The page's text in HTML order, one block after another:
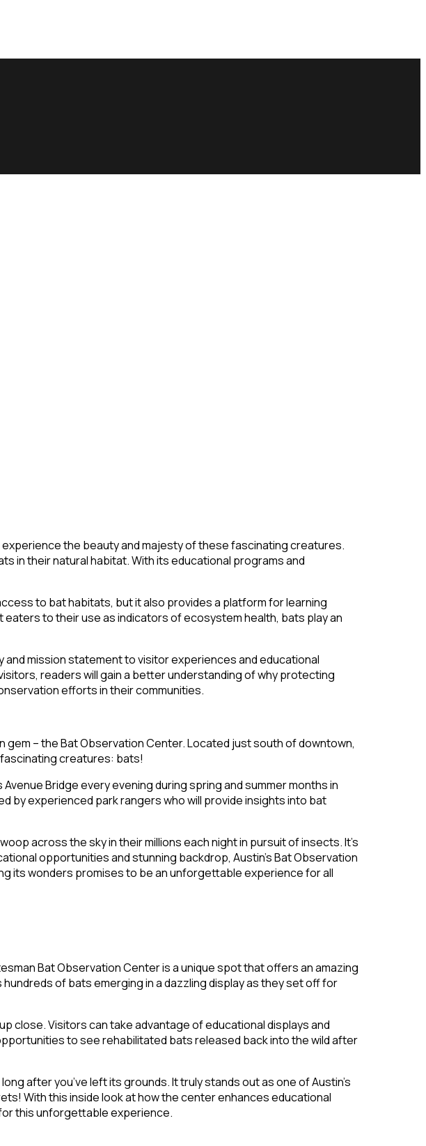
the beauty and majesty of these fascinating creatures.
in their natural habitat. With its educational programs and
to bat habitats, but it also provides a platform for learning
to their use as indicators of ecosystem health, bats play an
mission statement to visitor experiences and educational
readers will gain a better understanding of why protecting
efforts in their communities.
gem – the Bat Observation Center. Located just south of downtown,
creatures: bats!
Bridge every evening during spring and summer months in
by experienced park rangers who will provide insights into bat
across the sky in their millions each night in pursuit of insects. It’s
opportunities and stunning backdrop, Austin’s Bat Observation
its wonders promises to be an unforgettable experience for all
Bat Observation Center is a unique spot that offers an amazing
of bats emerging in a dazzling display as they set off for
close. Visitors can take advantage of educational displays and
to see rehabilitated bats released back into the wild after
after you’ve left its grounds. It truly stands out as one of Austin’s
With this inside look at how the center enhances educational
this unforgettable experience.